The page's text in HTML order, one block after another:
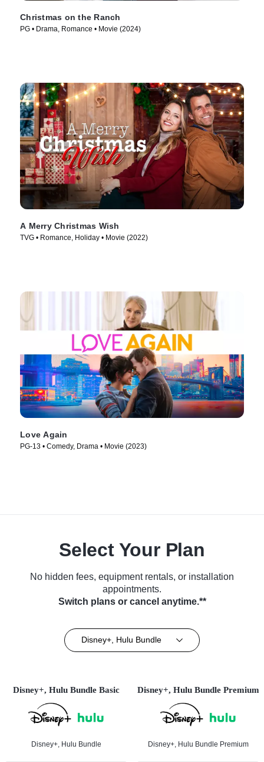
Christmas on the Ranch
PG • Drama, Romance • Movie (2024)
A Merry Christmas Wish
TVG • Romance, Holiday • Movie (2022)
Love Again
PG-13 • Comedy, Drama • Movie (2023)
Select Your Plan
No hidden fees, equipment rentals, or installation
appointments.
Switch plans or cancel anytime.**
Disney+, Hulu Bundle
Disney+, Hulu Bundle Basic
Disney+, Hulu Bundle
Disney+, Hulu Bundle Premium
Disney+, Hulu Bundle Premium